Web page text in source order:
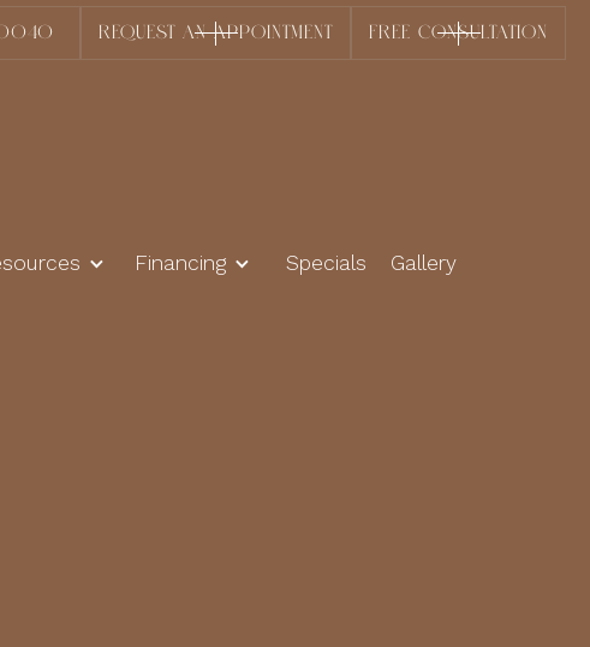
REQUEST AN APPOINTMENT FREE CONSULTATION
Financing Specials Gallery